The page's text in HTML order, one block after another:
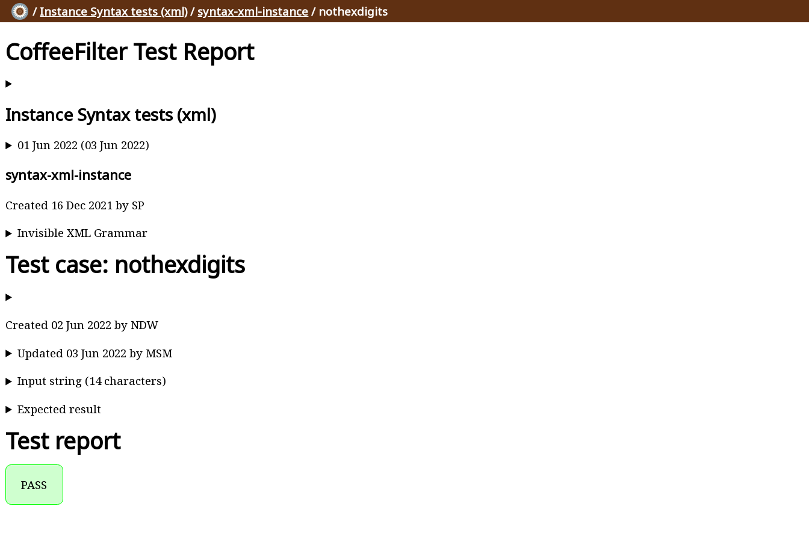
/ Instance Syntax tests (xml)/ syntax-xml-instance / nothexdigits
CoffeeFilter Test Report
Instance Syntax tests (xml)
01 Jun 2022 (03 Jun 2022)
syntax-xml-instance
Created 16 Dec 2021 by SP
Invisible XML Grammar
Test case: nothexdigits
Created 02 Jun 2022 by NDW
Updated 03 Jun 2022 by MSM
Input string (14 characters)
Expected result
Test report
PASS